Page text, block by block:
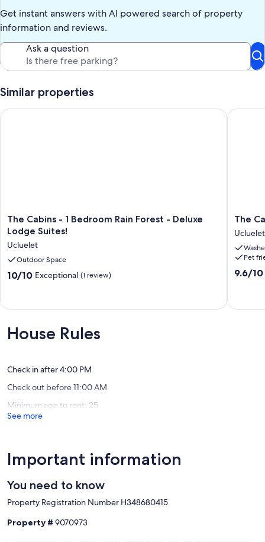
Get instant answers with AI powered search of property
information and reviews.
Ask a question
Similar properties
The
Cabins
1
Bedroom
Rain
Forest
Ucluelet
The Cabins - 1 Bedroom Rain Forest - Deluxe
Lodge Suites!
Ucluelet
Outdoor Space
10.0
10,
(1
review)
10/10 Exceptional (1 review)
The Cabins - 1 Bedroom Rain Forest - Deluxe Lodge Suites!
The
Cabins
-
2
-
The
Ucluelet
Pet
9.6
9.6/10
The
House Rules
Check in after 4:00 PM
Check out before 11:00 AM
Minimum age to rent: 25
See more
Important information
You need to know
Property Registration Number H348680415
Property # 9070973